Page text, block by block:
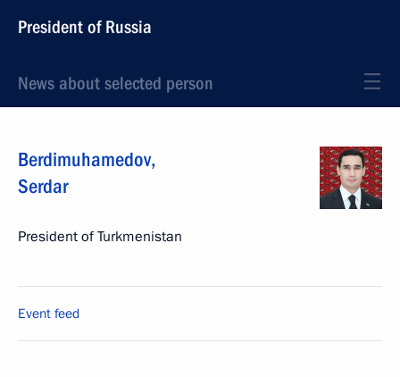
President of Russia
News about selected person
Berdimuhamedov,
Serdar
President of Turkmenistan
Event feed